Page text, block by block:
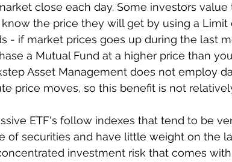
close each day. Some investors
the price they will get by using a Limit
- if market prices goes up during the last
a Mutual Fund at a higher price than
Asset Management does not employ
price moves, so this benefit is not
ETF's follow indexes that tend to be
of securities and have little weight on the
investment risk that comes